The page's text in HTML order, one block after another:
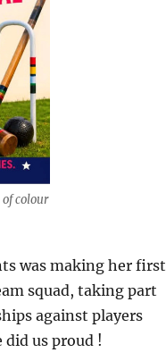
colour
was making her first
squad, taking part
against players
us proud !